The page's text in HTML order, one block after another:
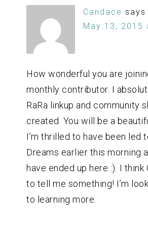
Candace says
May 13, 2015
How wonderful you are
monthly contributor. I
RaRa linkup and community
created. You will be a
I’m thrilled to have been led
Dreams earlier this morning
have ended up here :). I think
to tell me something! I’m
to learning more.